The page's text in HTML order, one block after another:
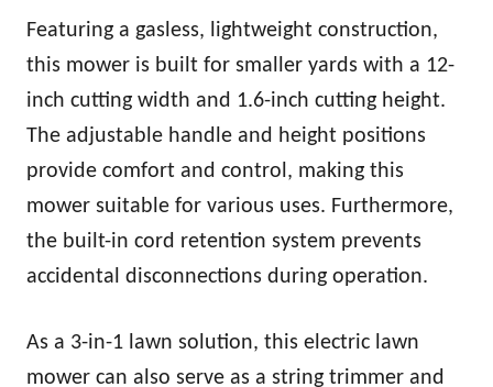
Featuring a gasless, lightweight construction,
this mower is built for smaller yards with a 12-
inch cutting width and 1.6-inch cutting height.
The adjustable handle and height positions
provide comfort and control, making this
mower suitable for various uses. Furthermore,
the built-in cord retention system prevents
accidental disconnections during operation.
As a 3-in-1 lawn solution, this electric lawn
mower can also serve as a string trimmer and